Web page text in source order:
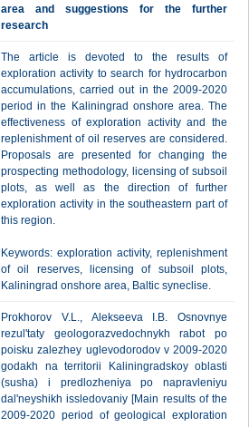
area and suggestions for the further
research
The article is devoted to the results of
exploration activity to search for hydrocarbon
accumulations, carried out in the 2009-2020
period in the Kaliningrad onshore area. The
effectiveness of exploration activity and the
replenishment of oil reserves are considered.
Proposals are presented for changing the
prospecting methodology, licensing of subsoil
plots, as well as the direction of further
exploration activity in the southeastern part of
this region.
Keywords: exploration activity, replenishment
of oil reserves, licensing of subsoil plots,
Kaliningrad onshore area, Baltic syneclise.
Prokhorov V.L., Alekseeva I.B. Osnovnye
rezul'taty geologorazvedochnykh rabot po
poisku zalezhey uglevodorodov v 2009-2020
godakh na territorii Kaliningradskoy oblasti
(susha) i predlozheniya po napravleniyu
dal'neyshikh issledovaniy [Main results of the
2009-2020 period of geological exploration